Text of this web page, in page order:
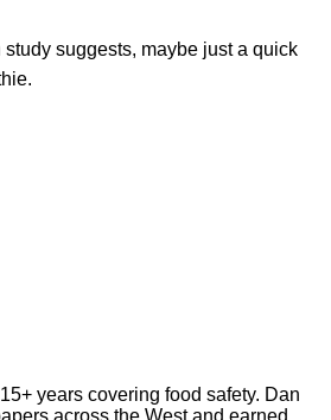
study suggests, maybe just a quick
years covering food safety. Dan